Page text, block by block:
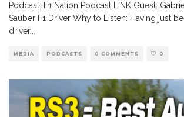
Podcast: F1 Nation Podcast LINK Guest:
Sauber F1 Driver Why to Listen: Having just
driver...
MEDIA PODCASTS 0 COMMENTS 0